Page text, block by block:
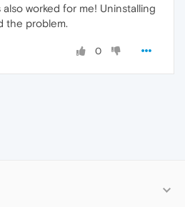
worked for me! Uninstalling
the problem.
0